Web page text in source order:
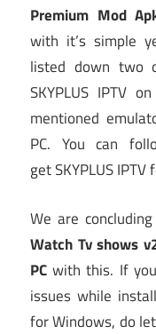
Premium Mod
with it’s simple
listed down two
SKYPLUS IPTV
mentioned
PC. You can
get SKYPLUS
We are
Watch Tv shows
PCwith this. If
issues while
for Windows, do